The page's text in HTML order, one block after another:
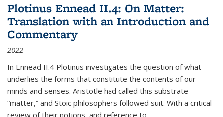
Plotinus Ennead II.4: On Matter:
Translation with an Introduction and
Commentary
2022
In Ennead II.4 Plotinus investigates the question of what
underlies the forms that constitute the contents of our
minds and senses. Aristotle had called this substrate
“matter,” and Stoic philosophers followed suit. With a critical
review of their notions, and reference to...